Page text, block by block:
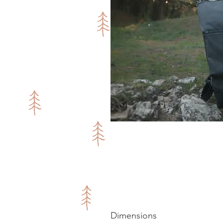
Dimensions